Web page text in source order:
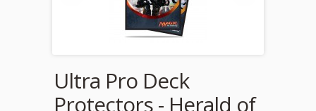
Ultra Pro Deck
Protectors - Herald of